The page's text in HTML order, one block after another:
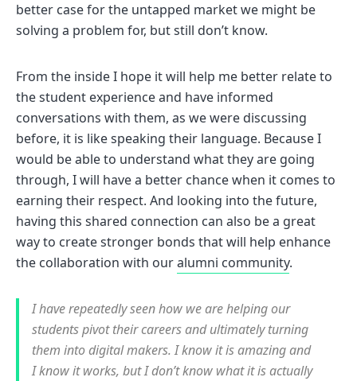
better case for the untapped market we might be
solving a problem for, but still don’t know.
From the inside I hope it will help me better relate to
the student experience and have informed
conversations with them, as we were discussing
before, it is like speaking their language. Because I
would be able to understand what they are going
through, I will have a better chance when it comes to
earning their respect. And looking into the future,
having this shared connection can also be a great
way to create stronger bonds that will help enhance
the collaboration with ouralumni community.
I have repeatedly seen how we are helping our
students pivot their careers and ultimately turning
them into digital makers. I know it is amazing and
I know it works, but I don’t know what it is actually